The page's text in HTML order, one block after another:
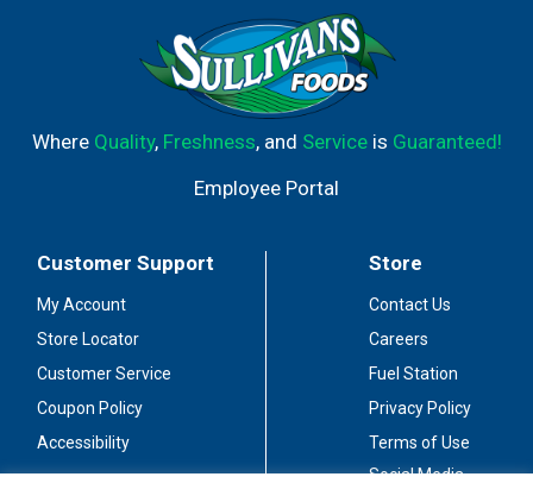
Where Quality, Freshness, and Serviceis Guaranteed!
Employee Portal
Customer Support
My Account
Store Locator
Customer Service
Coupon Policy
Accessibility
Store
Contact Us
Careers
Fuel Station
Privacy Policy
Terms of Use
Social Media